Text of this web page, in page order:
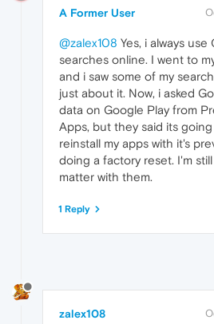
A Former User
@zalex108 Yes, i always
searches online. I went to
and i saw some of my
just about it. Now, i asked
data on Google Play from
Apps, but they said its
reinstall my apps with it's
doing a factory reset. I'm
matter with them.
1 Reply
zalex108